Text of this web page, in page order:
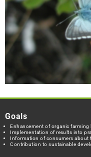
Goals
Enhancement of organic farming
Implementation of results into
Information of consumers about
Contribution to sustainable